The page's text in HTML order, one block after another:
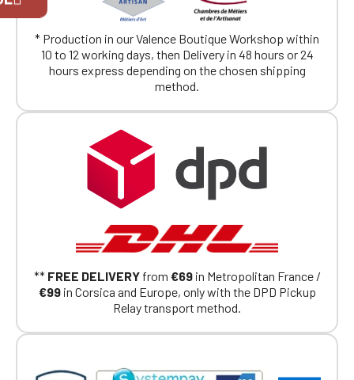
* Production in our Valence Boutique Workshop within
10 to 12 working days, then Delivery in 48 hours or 24
hours express depending on the chosen shipping
method.
** FREE DELIVERYfrom €69in Metropolitan France /
€99in Corsica and Europe, only with the DPD Pickup
Relay transport method.
exclusively for Official Porsche Clubs
If you are a member of an Official Porsche
Club, you can log in with the same account you
had on the ObjetDeCom® store.
Click Continue to explore the new website.
Continue on the Porsche Club
Boutique website
Go back